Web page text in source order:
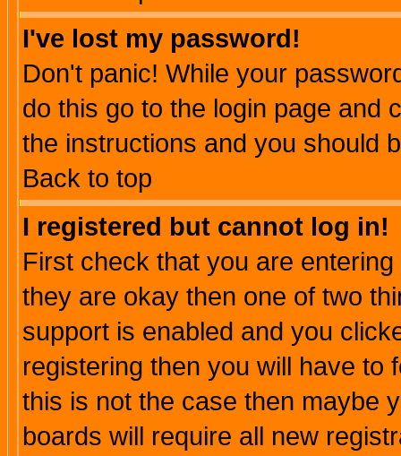
I've lost my password!
Don't panic! While your
do this go to the login page and
the instructions and you should
Back to top
I registered but cannot log in!
First check that you are
they are okay then one of two
support is enabled and you
registering then you will have to
this is not the case then maybe
boards will require all new